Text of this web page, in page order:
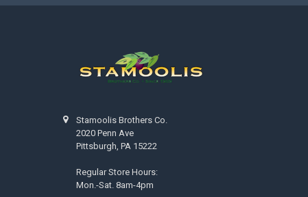
Stamoolis Brothers Co.
2020 Penn Ave
Pittsburgh, PA 15222
Regular Store Hours:
Mon.-Sat. 8am-4pm